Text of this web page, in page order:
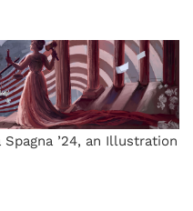
’24, an Illustration